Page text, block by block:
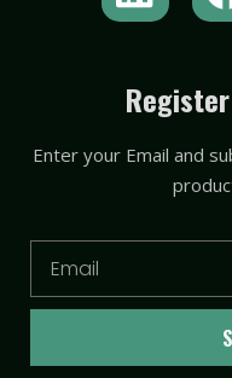
i
k
e
i
Enter your Email and